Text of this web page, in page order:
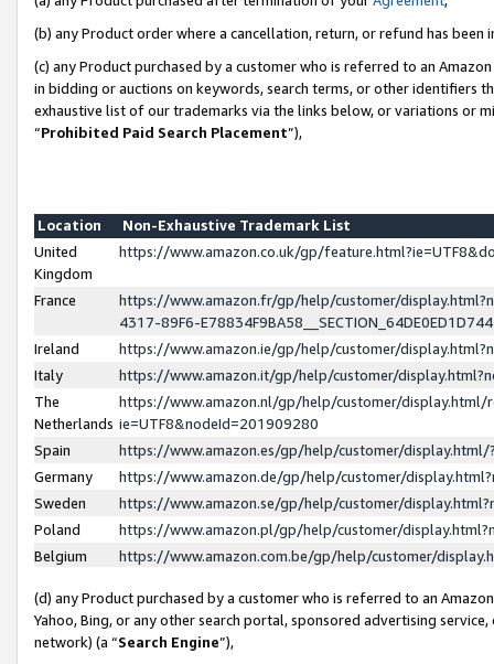
(b) any Product order where a cancellation, return, or refund has been
(c) any Product purchased by a customer who is referred to an
in bidding or auctions on keywords, search terms, or other identifiers
exhaustive list of our trademarks via the links below, or variations or
“Prohibited Paid Search Placement”),
Location
Non-Exhaustive Trademark List
United
Kingdom
https://www.amazon.co.uk/gp/
France
https://www.amazon.fr/gp/help/customer/
4317-89F6-
Ireland
https://www.amazon.ie/gp/help/customer/
Italy
https://www.amazon.it/gp/help/customer/
The
Netherlands
https://www.amazon.nl/gp/help/customer/display.html/
ie=UTF8&nodeId=201909280
Spain
https://www.amazon.es/gp/help/customer/
Germany
https://www.amazon.de/gp/help/customer/
Sweden
https://www.amazon.se/gp/help/customer/
Poland
https://www.amazon.pl/gp/help/customer/
Belgium
https://www.amazon.com.be/gp/help/customer/
(d) any Product purchased by a customer who is referred to an
Yahoo, Bing, or any other search portal, sponsored advertising
network) (a “Search Engine”),